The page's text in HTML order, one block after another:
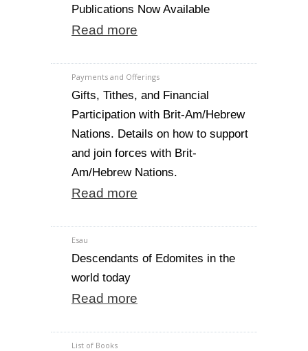
Publications Now Available
Read more
Payments and Offerings
Gifts, Tithes, and Financial
Participation with Brit-Am/Hebrew
Nations. Details on how to support
and join forces with Brit-
Am/Hebrew Nations.
Read more
Esau
Descendants of Edomites in the
world today
Read more
List of Books